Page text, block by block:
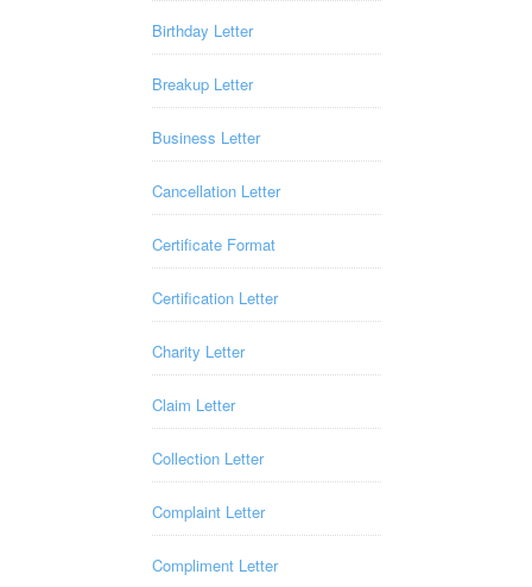
Birthday Letter
Breakup Letter
Business Letter
Cancellation Letter
Certificate Format
Certification Letter
Charity Letter
Claim Letter
Collection Letter
Complaint Letter
Compliment Letter